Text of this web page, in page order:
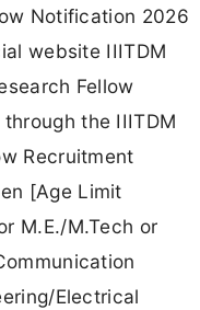
Notification 2026
website IIITDM
Fellow
the IIITDM
Recruitment
[Age Limit
M.E./M.Tech or
Electrical